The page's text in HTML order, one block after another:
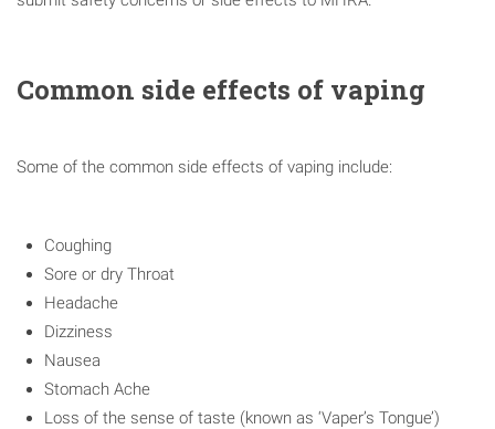
Common side effects of vaping
Some of the common side effects of vaping include:
Coughing
Sore or dry Throat
Headache
Dizziness
Nausea
Stomach Ache
Loss of the sense of taste (known as ‘Vaper’s Tongue’)